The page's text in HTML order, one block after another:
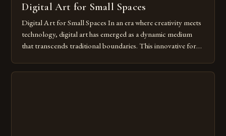
Digital Art for Small Spaces
Digital Art for Small Spaces In an era where creativity meets
technology, digital art has emerged as a dynamic medium
that transcends traditional boundaries. This innovative form
imagination without being confined by physical materials.